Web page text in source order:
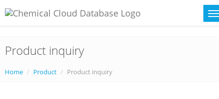
Product inquiry
Home Product Product inquiry